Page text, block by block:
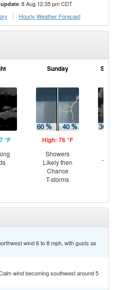
8 Aug 12:35 pm CDT
Hourly Weather Forecast
°F
Sunday
High: 76 °F
Showers
Likely then
Chance
T-storms
T-
wind 6 to 8 mph, with gusts as
wind becoming southwest around 5